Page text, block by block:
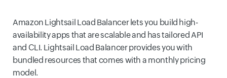
Amazon Lightsail Load Balancer lets you build high-
availability apps that are scalable and has tailored API
and CLI. Lightsail Load Balancer provides you with
bundled resources that comes with a monthly pricing
model.